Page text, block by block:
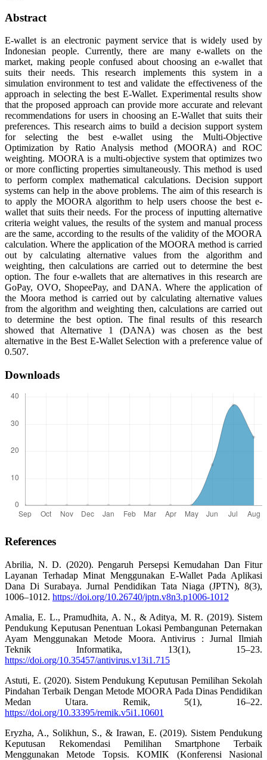
Abstract
E-wallet is an electronic payment service that is widely used by
Indonesian people. Currently, there are many e-wallets on the
market, making people confused about choosing an e-wallet that
suits their needs. This research implements this system in a
simulation environment to test and validate the effectiveness of the
approach in selecting the best E-Wallet. Experimental results show
that the proposed approach can provide more accurate and relevant
recommendations for users in choosing an E-Wallet that suits their
preferences. This research aims to build a decision support system
for selecting the best e-wallet using the Multi-Objective
Optimization by Ratio Analysis method (MOORA) and ROC
weighting. MOORA is a multi-objective system that optimizes two
or more conflicting properties simultaneously. This method is used
to perform complex mathematical calculations. Decision support
systems can help in the above problems. The aim of this research is
to apply the MOORA algorithm to help users choose the best e-
wallet that suits their needs. For the process of inputting alternative
criteria weight values, the results of the system and manual process
are the same, according to the results of the validity of the MOORA
calculation. Where the application of the MOORA method is carried
out by calculating alternative values from the algorithm and
weighting, then calculations are carried out to determine the best
option. The four e-wallets that are alternatives in this research are
GoPay, OVO, ShopeePay, and DANA. Where the application of
the Moora method is carried out by calculating alternative values
from the algorithm and weighting then, calculations are carried out
to determine the best option. The final results of this research
showed that Alternative 1 (DANA) was chosen as the best
alternative in the Best E-Wallet Selection with a preference value of
0.507.
Downloads
References
Abrilia, N. D. (2020). Pengaruh Persepsi Kemudahan Dan Fitur
Layanan Terhadap Minat Menggunakan E-Wallet Pada Aplikasi
Dana Di Surabaya. Jurnal Pendidikan Tata Niaga (JPTN), 8(3),
1006–1012. https://doi.org/10.26740/jptn.v8n3.p1006-1012
Amalia, E. L., Pramudhita, A. N., & Aditya, M. R. (2019). Sistem
Pendukung Keputusan Penentuan Lokasi Pembangunan Peternakan
Ayam Menggunakan Metode Moora. Antivirus : Jurnal Ilmiah
Teknik Informatika, 13(1), 15–23.
https://doi.org/10.35457/antivirus.v13i1.715
Astuti, E. (2020). Sistem Pendukung Keputusan Pemilihan Sekolah
Pindahan Terbaik Dengan Metode MOORA Pada Dinas Pendidikan
Medan Utara. Remik, 5(1), 16–22.
https://doi.org/10.33395/remik.v5i1.10601
Eryzha, A., Solikhun, S., & Irawan, E. (2019). Sistem Pendukung
Keputusan Rekomendasi Pemilihan Smartphone Terbaik
Menggunakan Metode Topsis. KOMIK (Konferensi Nasional